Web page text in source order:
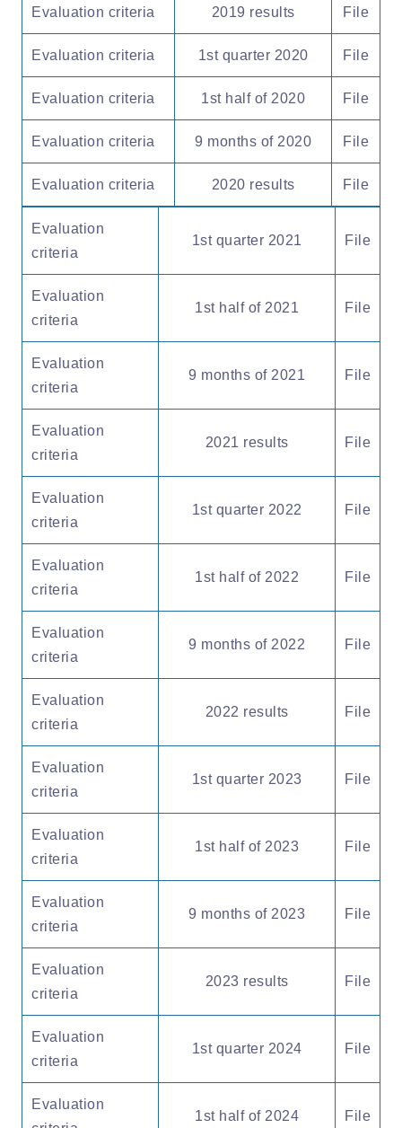
Evaluation criteria 2019 results File
Evaluation criteria 1st quarter 2020 File
Evaluation criteria 1st half of 2020 File
Evaluation criteria 9 months of 2020 File
Evaluation criteria 2020 results File
Evaluation
criteria
1st quarter 2021 File
Evaluation
criteria
1st half of 2021 File
Evaluation
criteria
9 months of 2021 File
Evaluation
criteria
2021 results File
Evaluation
criteria
1st quarter 2022 File
Evaluation
criteria
1st half of 2022 File
Evaluation
criteria
9 months of 2022 File
Evaluation
criteria
2022 results File
Evaluation
criteria
1st quarter 2023 File
Evaluation
criteria
1st half of 2023 File
Evaluation
criteria
9 months of 2023 File
Evaluation
criteria
2023 results File
Evaluation
criteria
1st quarter 2024 File
Evaluation
1st half of 2024 File